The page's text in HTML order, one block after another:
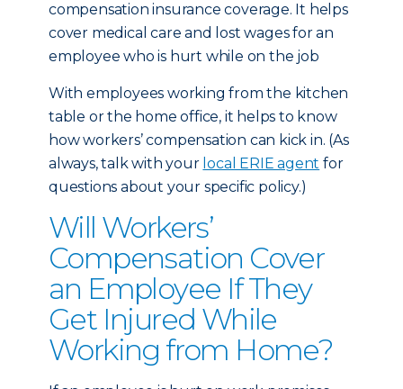
compensation insurance coverage. It helps
cover medical care and lost wages for an
employee who is hurt while on the job
With employees working from the kitchen
table or the home office, it helps to know
how workers’ compensation can kick in. (As
always, talk with your local ERIE agent for
questions about your specific policy.)
Will Workers’
Compensation Cover
an Employee If They
Get Injured While
Working from Home?